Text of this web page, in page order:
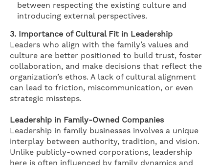
between respecting the existing culture and
introducing external perspectives.
3. Importance of Cultural Fit in Leadership
Leaders who align with the family’s values and
culture are better positioned to build trust, foster
collaboration, and make decisions that reflect the
organization’s ethos. A lack of cultural alignment
can lead to friction, miscommunication, or even
strategic missteps.
Leadership in Family-Owned Companies
Leadership in family businesses involves a unique
interplay between authority, tradition, and vision.
Unlike publicly-owned corporations, leadership
here is often influenced by family dynamics and